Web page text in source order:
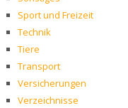
Sport und Freizeit
Technik
Tiere
Transport
Versicherungen
Verzeichnisse